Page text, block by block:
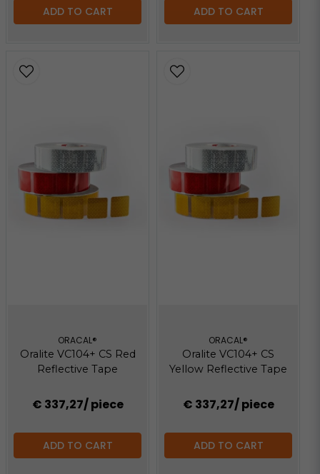
ADD TO CART ADD TO CART
ORACAL®
Oralite VC104+ CS Red
Reflective Tape
€ 337,27/ piece
ADD TO CART
ORACAL®
Oralite VC104+ CS
Yellow Reflective Tape
€ 337,27/ piece
ADD TO CART